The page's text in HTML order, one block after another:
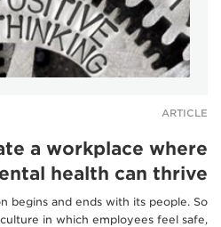
ARTICLE
a workplace where
health can thrive
begins and ends with its people. So
in which employees feel safe,